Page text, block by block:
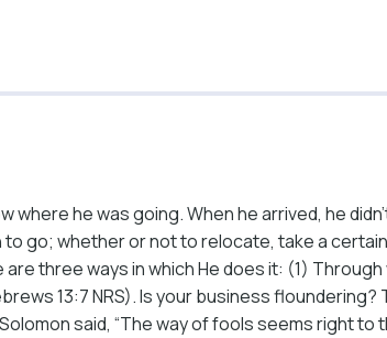
where he was going. When he arrived, he
to go; whether or not to relocate, take a
three ways in which He does it: (1)
13:7 NRS). Is your business
said, “The way of fools seems right to